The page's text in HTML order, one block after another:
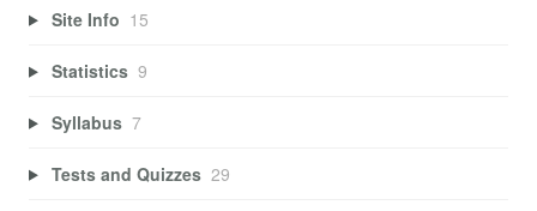
Site Info 15
Statistics 9
Syllabus 7
Tests and Quizzes 29